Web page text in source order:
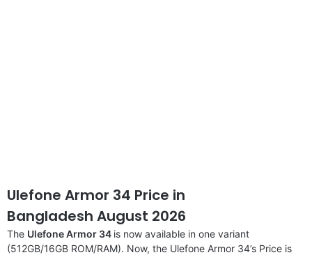
Ulefone Armor 34 Price in
Bangladesh August 2026
The Ulefone Armor 34 is now available in one variant
(512GB/16GB ROM/RAM). Now, the Ulefone Armor 34’s Price is